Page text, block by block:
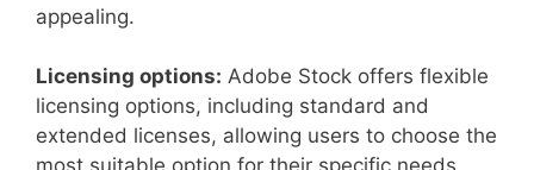
appealing.
Licensing options: Adobe Stock offers flexible
licensing options, including standard and
extended licenses, allowing users to choose the